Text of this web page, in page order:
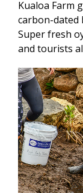
Kualoa Farm
carbon-dated
Super fresh
and tourists